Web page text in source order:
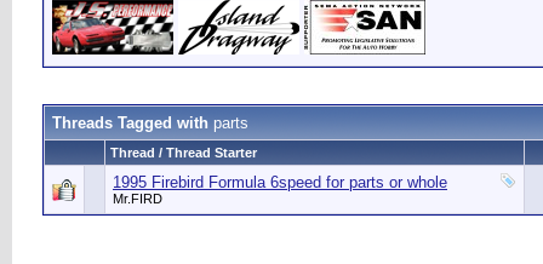
Threads Tagged with parts
Thread / Thread Starter
1995 Firebird Formula 6speed for parts or whole
Mr.FIRD